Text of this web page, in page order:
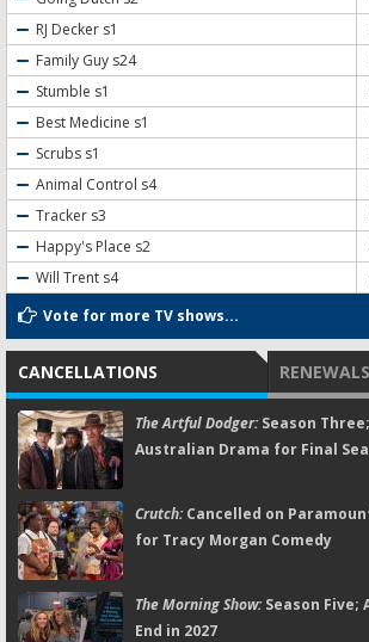
RJ Decker s1
Family Guy s24
Stumble s1
Best Medicine s1
Scrubs s1
Animal Control s4
Tracker s3
Happy's Place s2
Will Trent s4
Vote for more TV shows...
CANCELLATIONS RENEWALS
The Artful Dodger:Season
Australian Drama for Final
Crutch:Cancelled on
for Tracy Morgan Comedy
The Morning Show:Season Five;
End in 2027